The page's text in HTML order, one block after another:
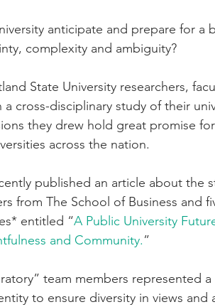
anticipate and prepare for
complexity and ambiguity?
State University researchers,
cross-disciplinary study of their
they drew hold great promise
across the nation.
published an article about the
from The School of Business and
entitled “A Public University
and Community.”
team members represented
to ensure diversity in views and